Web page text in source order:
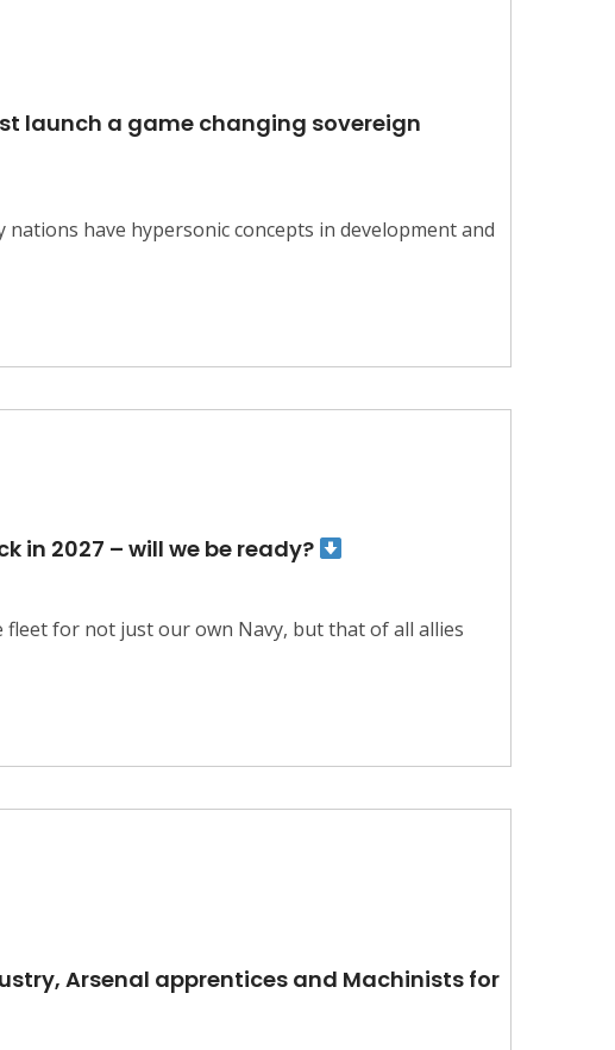
launch a game changing sovereign
have hypersonic concepts in development and
in 2027 – will we be ready?
fleet for not just our own Navy, but that of all allies
Arsenal apprentices and Machinists for